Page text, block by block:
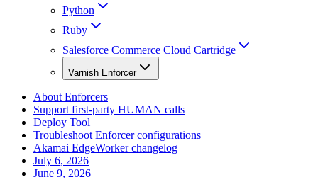
Python
Ruby
Salesforce Commerce Cloud Cartridge
Varnish Enforcer
About Enforcers
Support first-party HUMAN calls
Deploy Tool
Troubleshoot Enforcer configurations
Akamai EdgeWorker changelog
July 6, 2026
June 9, 2026